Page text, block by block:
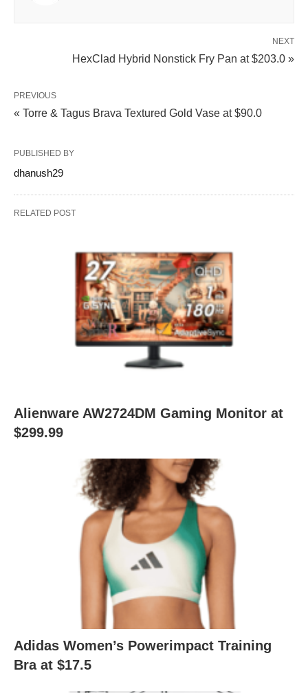
NEXT
HexClad Hybrid Nonstick Fry Pan at $203.0 »
PREVIOUS
« Torre & Tagus Brava Textured Gold Vase at $90.0
PUBLISHED BY
dhanush29
RELATED POST
Alienware AW2724DM Gaming Monitor at
$299.99
Adidas Women’s Powerimpact Training
Bra at $17.5